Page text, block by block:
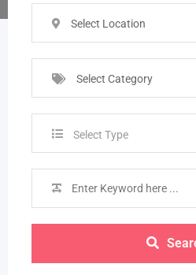
Select Location
Select Category
Select Type